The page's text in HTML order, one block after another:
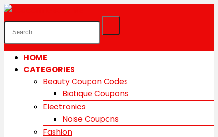
HOME
CATEGORIES
Beauty Coupon Codes
Biotique Coupons
Electronics
Noise Coupons
Fashion